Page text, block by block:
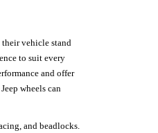
their vehicle stand
to suit every
and offer
wheels can
and beadlocks.